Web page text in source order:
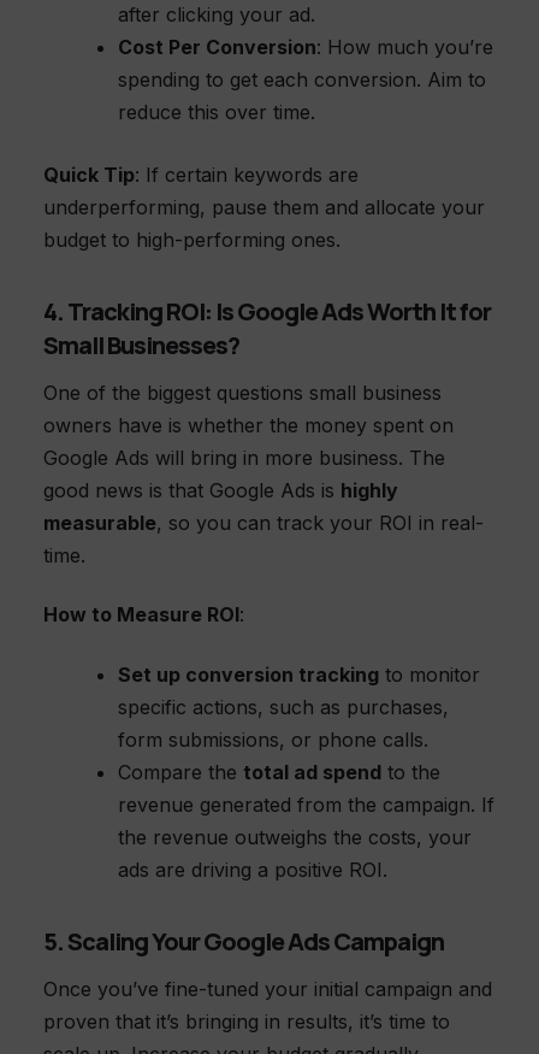
after clicking your ad.
Cost Per Conversion: How much you’re
spending to get each conversion. Aim to
reduce this over time.
Quick Tip: If certain keywords are
underperforming, pause them and allocate your
budget to high-performing ones.
4. Tracking ROI: Is Google Ads Worth It for
Small Businesses?
One of the biggest questions small business
owners have is whether the money spent on
Google Ads will bring in more business. The
good news is that Google Ads is highly
measurable, so you can track your ROI in real-
time.
How to Measure ROI:
Set up conversion tracking to monitor
specific actions, such as purchases,
form submissions, or phone calls.
Compare the total ad spend to the
revenue generated from the campaign. If
the revenue outweighs the costs, your
ads are driving a positive ROI.
5. Scaling Your Google Ads Campaign
Once you’ve fine-tuned your initial campaign and
proven that it’s bringing in results, it’s time to